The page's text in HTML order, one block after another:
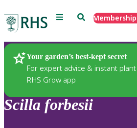
Menu SearchMembership
Your garden’s best-kept secret
For expert advice & instant
RHS Grow app
Plants
Scilla forbesii